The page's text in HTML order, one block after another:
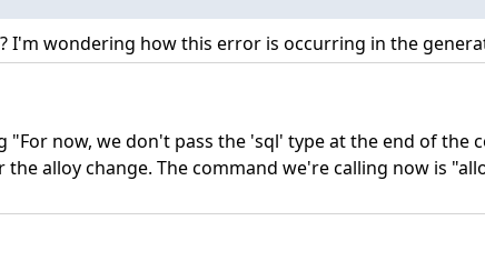
I'm wondering how this error is occurring in the
now, we don't pass the 'sql' type at the end of the
alloy change. The command we're calling now is